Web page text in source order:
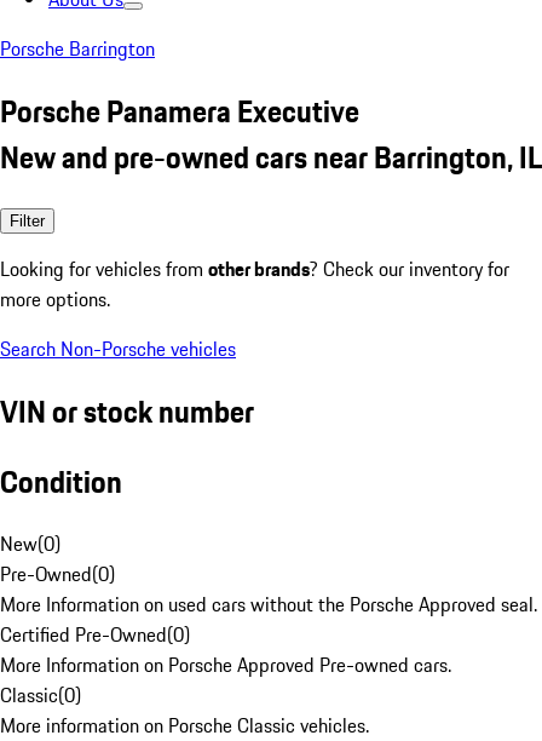
Porsche Barrington
Porsche Panamera Executive
New and pre-owned cars near Barrington, IL
Filter
Looking for vehicles from other brands? Check our inventory for
more options.
Search Non-Porsche vehicles
VIN or stock number
Condition
New(0)
Pre-Owned(0)
More Information on used cars without the Porsche Approved seal.
Certified Pre-Owned(0)
More Information on Porsche Approved Pre-owned cars.
Classic(0)
More information on Porsche Classic vehicles.